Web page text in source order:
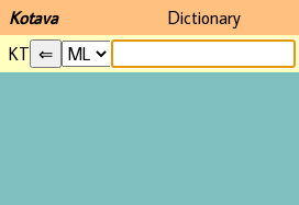
Kotava
Dictionary
KT